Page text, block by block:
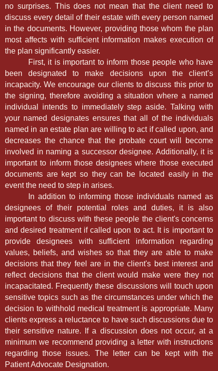
no surprises. This does not mean that the client need to
discuss every detail of their estate with every person named
in the documents. However, providing those whom the plan
most affects with sufficient information makes execution of
the plan significantly easier.
First, it is important to inform those people who have
been designated to make decisions upon the client’s
incapacity. We encourage our clients to discuss this prior to
the signing, therefore avoiding a situation where a named
individual intends to immediately step aside. Talking with
your named designates ensures that all of the individuals
named in an estate plan are willing to act if called upon, and
decreases the chance that the probate court will become
involved in naming a successor designee. Additionally, it is
important to inform those designees where those executed
documents are kept so they can be located easily in the
event the need to step in arises.
In addition to informing those individuals named as
designees of their potential roles and duties, it is also
important to discuss with these people the client's concerns
and desired treatment if called upon to act. It is important to
provide designees with sufficient information regarding
values, beliefs, and wishes so that they are able to make
decisions that they feel are in the client's best interest and
reflect decisions that the client would make were they not
incapacitated. Frequently these discussions will touch upon
sensitive topics such as the circumstances under which the
decision to withhold medical treatment is appropriate. Many
clients express a reluctance to have such discussions due to
their sensitive nature. If a discussion does not occur, at a
minimum we recommend providing a letter with instructions
regarding those issues. The letter can be kept with the
Patient Advocate Designation.